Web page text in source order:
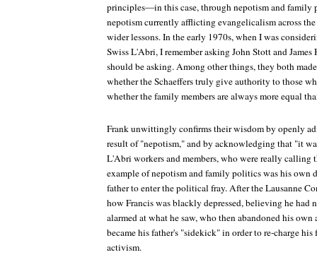
principles—in this case, through nepotism and family
nepotism currently afflicting evangelicalism across
wider lessons. In the early 1970s, when I was
Swiss L'Abri, I remember asking John Stott and
should be asking. Among other things, they both
whether the Schaeffers truly give authority to those
whether the family members are always more equal
Frank unwittingly confirms their wisdom by openly
result of "nepotism," and by acknowledging that "it
L'Abri workers and members, who were really calling
example of nepotism and family politics was his own
father to enter the political fray. After the Lausanne
how Francis was blackly depressed, believing he had
alarmed at what he saw, who then abandoned his own
became his father's "sidekick" in order to re-charge
activism.